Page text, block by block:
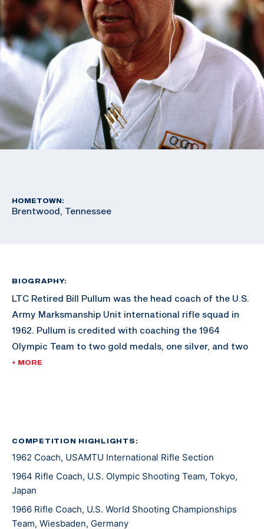
HOMETOWN:
Brentwood, Tennessee
BIOGRAPHY:
LTC Retired Bill Pullum was the head coach of the U.S.
Army Marksmanship Unit international rifle squad in
1962. Pullum is credited with coaching the 1964
Olympic Team to two gold medals, one silver, and two
bronze medals in the rifle events. He retired from the
most successful team at the World Championships. He
was also the coach of the rifle team at the 1968
Olympic Games where the rifle team collected a gold
and two silver medals. He left the USAMU in the
Spring of 1970 and worked within real estate and
coached the Mexican National Shooting Team.
+ MORE
COMPETITION HIGHLIGHTS:
1962 Coach, USAMTU International Rifle Section
1964 Rifle Coach, U.S. Olympic Shooting Team, Tokyo,
Japan
1966 Rifle Coach, U.S. World Shooting Championships
Team, Wiesbaden, Germany